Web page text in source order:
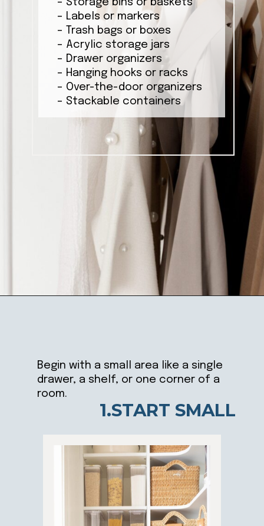
– Labels or markers
– Trash bags or boxes
– Acrylic storage jars
– Drawer organizers
– Hanging hooks or racks
– Over-the-door organizers
– Stackable containers
Begin with a small area like a single
drawer, a shelf, or one corner of a
room.
1.START SMALL